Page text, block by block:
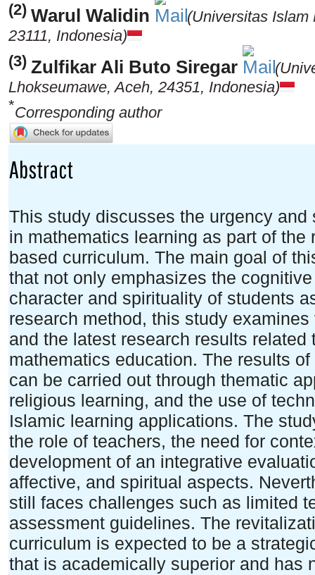
(2) Warul Walidin
(Universitas Islam
23111, Indonesia)
(3) Zulfikar Ali Buto Siregar
Lhokseumawe, Aceh, 24351, Indonesia)
*Corresponding author
Abstract
This study discusses the urgency
in mathematics learning as part of
based curriculum. The main goal of
that not only emphasizes the
character and spirituality of students
research method, this study
and the latest research results
mathematics education. The results
can be carried out through thematic
religious learning, and the use of
Islamic learning applications. The
the role of teachers, the need for
development of an integrative
affective, and spiritual aspects.
still faces challenges such as limited
assessment guidelines. The
curriculum is expected to be a
that is academically superior and has